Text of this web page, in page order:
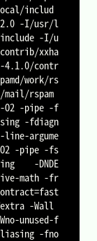
includ
-I/usr/l
-I/u
xxha
4.1.0/contr
work/rs
rspam
O2 -pipe -f
-fdiagn
line-argume
-pipe -fs
-DNDE
math -fr
-Wall
unused-f
-fno